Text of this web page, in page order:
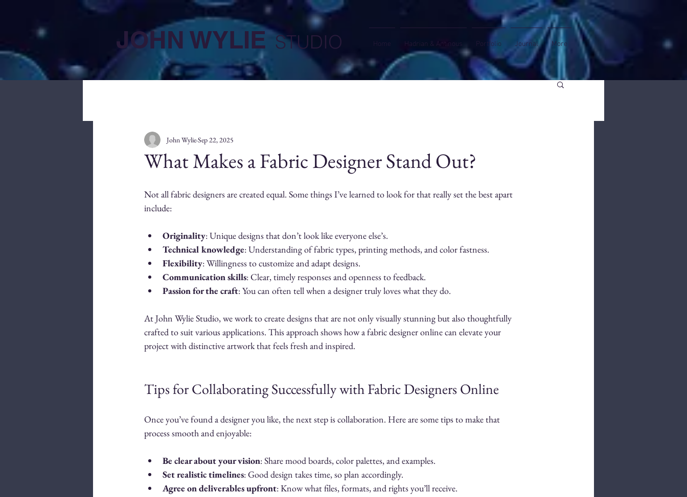
JOHN WYLIE STUDIO Home Hadrian & Antinous Portfolio Journal More
What Makes a Fabric Designer Stand Out?
John WylieSep 22, 2025
Not all fabric designers are created equal. Some things I’ve learned to look for that really set the best apart
include:
Originality: Unique designs that don’t look like everyone else’s.
Technical knowledge: Understanding of fabric types, printing methods, and color fastness.
Flexibility: Willingness to customize and adapt designs.
Communication skills: Clear, timely responses and openness to feedback.
Passion for the craft: You can often tell when a designer truly loves what they do.
At John Wylie Studio, we work to create designs that are not only visually stunning but also thoughtfully
crafted to suit various applications. This approach shows how a fabric designer online can elevate your
project with distinctive artwork that feels fresh and inspired.
Tips for Collaborating Successfully with Fabric Designers Online
Once you’ve found a designer you like, the next step is collaboration. Here are some tips to make that
process smooth and enjoyable:
Be clear about your vision: Share mood boards, color palettes, and examples.
Set realistic timelines: Good design takes time, so plan accordingly.
Agree on deliverables upfront: Know what files, formats, and rights you’ll receive.